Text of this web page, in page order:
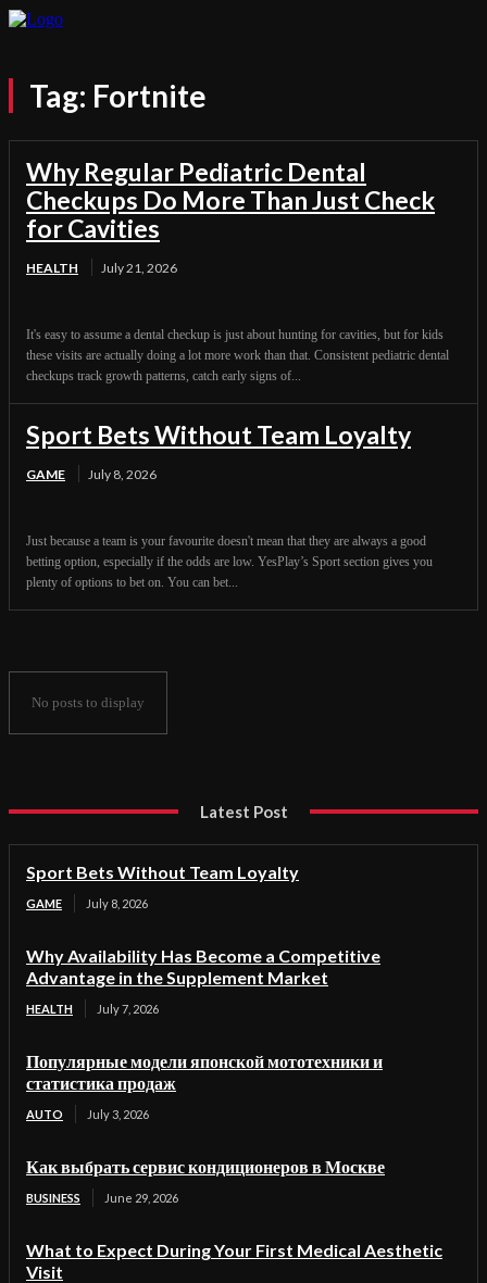
Tag: Fortnite
Why Regular Pediatric Dental
Checkups Do More Than Just Check
for Cavities
HEALTH July 21, 2026
It's easy to assume a dental checkup is just about hunting for cavities, but for kids
these visits are actually doing a lot more work than that. Consistent pediatric dental
checkups track growth patterns, catch early signs of...
Sport Bets Without Team Loyalty
GAME July 8, 2026
Just because a team is your favourite doesn't mean that they are always a good
betting option, especially if the odds are low. YesPlay’s Sport section gives you
plenty of options to bet on. You can bet...
No posts to display
Latest Post
Sport Bets Without Team Loyalty
GAME July 8, 2026
Why Availability Has Become a Competitive
Advantage in the Supplement Market
HEALTH July 7, 2026
Популярные модели японской мототехники и
статистика продаж
AUTO July 3, 2026
Как выбрать сервис кондиционеров в Москве
BUSINESS June 29, 2026
What to Expect During Your First Medical Aesthetic
Visit